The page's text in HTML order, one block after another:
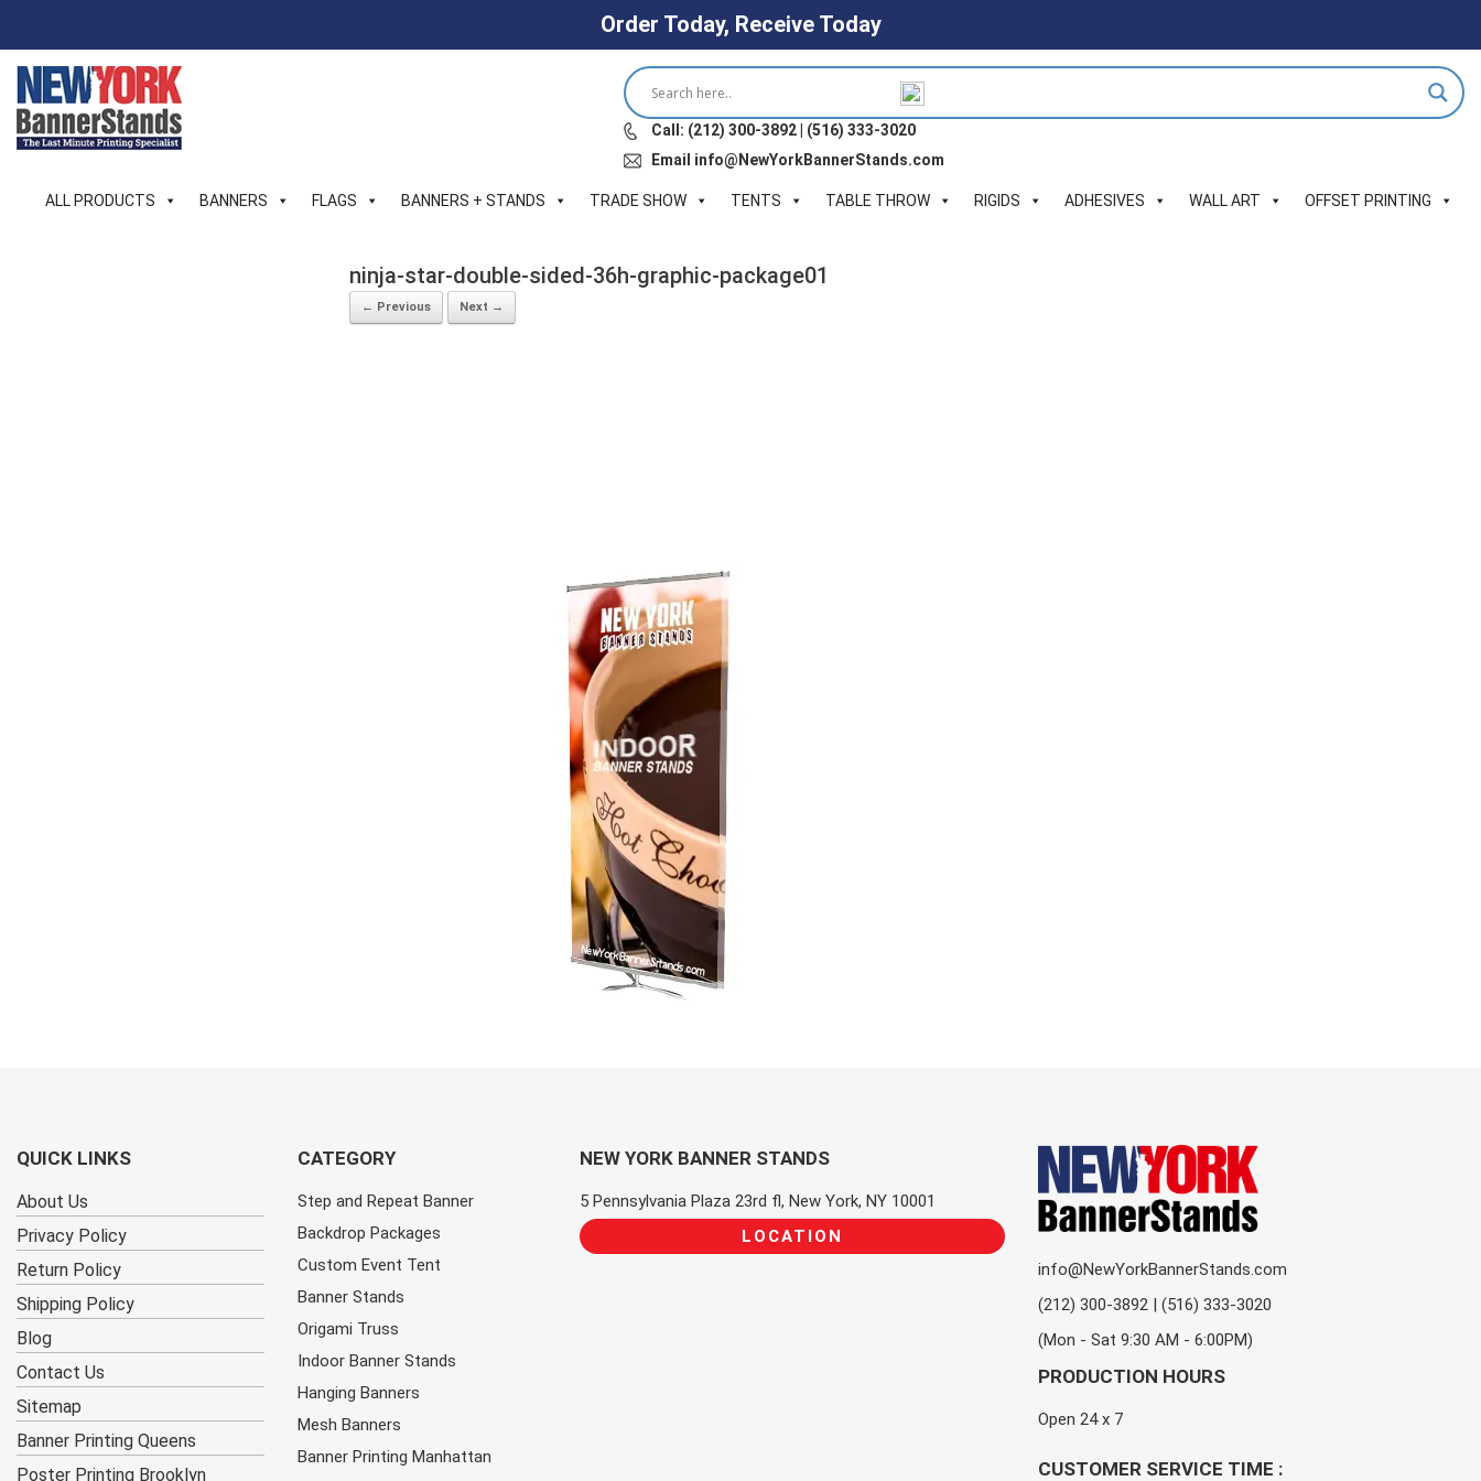
Order Today, Receive Today
Skip
content
Call: (212) 300-3892 | (516) 333-3020
Email info@NewYorkBannerStands.com
ALL PRODUCTS BANNERS FLAGS BANNERS + STANDS TRADE SHOW TENTS TABLE THROW RIGIDS ADHESIVES WALL ART OFFSET PRINTING
ninja-star-double-sided-36h-graphic-package01
← Previous Next →
QUICK LINKS
About Us
Privacy Policy
Return Policy
Shipping Policy
Blog
Contact Us
Sitemap
Banner Printing Queens
Poster Printing Brooklyn
CATEGORY
Step and Repeat Banner
Backdrop Packages
Custom Event Tent
Banner Stands
Origami Truss
Indoor Banner Stands
Hanging Banners
Mesh Banners
Banner Printing Manhattan
NEW YORK BANNER STANDS
5 Pennsylvania Plaza 23rd fl, New York, NY 10001
LOCATION
info@NewYorkBannerStands.com
(212) 300-3892 | (516) 333-3020
(Mon - Sat 9:30 AM - 6:00PM)
PRODUCTION HOURS
Open 24 x 7
CUSTOMER SERVICE TIME :